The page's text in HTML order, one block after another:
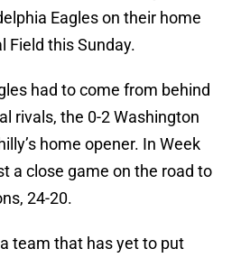
Eagles on their home
Field this Sunday.
had to come from behind
rivals, the 0-2 Washington
home opener. In Week
a close game on the road to
24-20.
team that has yet to put